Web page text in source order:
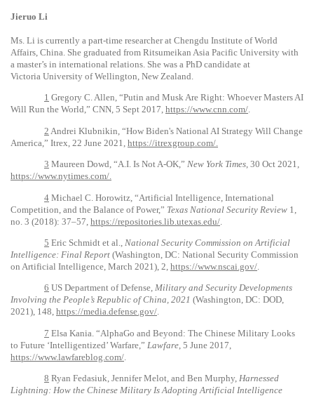
Jieruo Li
Ms. Li is currently a part-time researcher at Chengdu Institute of World
Affairs, China. She graduated from Ritsumeikan Asia Pacific University with
a master’s in international relations. She was a PhD candidate at
Victoria University of Wellington, New Zealand.
1 Gregory C. Allen, “Putin and Musk Are Right: Whoever Masters AI
Will Run the World,” CNN, 5 Sept 2017, https://www.cnn.com/.
2 Andrei Klubnikin, “How Biden's National AI Strategy Will Change
America,” Itrex, 22 June 2021, https://itrexgroup.com/.
3 Maureen Dowd, “A.I. Is Not A-OK,” New York Times, 30 Oct 2021,
https://www.nytimes.com/.
4 Michael C. Horowitz, “Artificial Intelligence, International
Competition, and the Balance of Power,” Texas National Security Review 1,
no. 3 (2018): 37–57, https://repositories.lib.utexas.edu/
5 Eric Schmidt et al., National Security Commission on Artificial
Intelligence: Final Report (Washington, DC: National Security Commission
on Artificial Intelligence, March 2021), 2, https://www.nscai.gov/
6 US Department of Defense, Military and Security Developments
Involving the People’s Republic of China, 2021 (Washington, DC: DOD,
2021), 148, https://media.defense.gov/.
7 Elsa Kania. “AlphaGo and Beyond: The Chinese Military Looks
to Future ‘Intelligentized’ Warfare,” Lawfare , 5 June 2017,
https://www.lawfareblog.com/
8 Ryan Fedasiuk, Jennifer Melot, and Ben Murphy, Harnessed
Lightning: How the Chinese Military Is Adopting Artificial Intelligence